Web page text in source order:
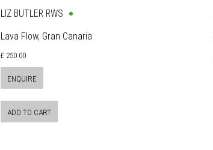
LIZ BUTLER RWS
Lava Flow, Gran Canaria
£ 250.00
ENQUIRE
ADD TO CART